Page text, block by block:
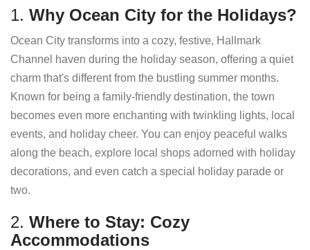
1. Why Ocean City for the Holidays?
Ocean City transforms into a cozy, festive, Hallmark
Channel haven during the holiday season, offering a quiet
charm that's different from the bustling summer months.
Known for being a family-friendly destination, the town
becomes even more enchanting with twinkling lights, local
events, and holiday cheer. You can enjoy peaceful walks
along the beach, explore local shops adorned with holiday
decorations, and even catch a special holiday parade or
two.
2. Where to Stay: Cozy
Accommodations